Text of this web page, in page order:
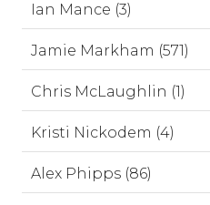
Ian Mance (3)
Jamie Markham (571)
Chris McLaughlin (1)
Kristi Nickodem (4)
Alex Phipps (86)